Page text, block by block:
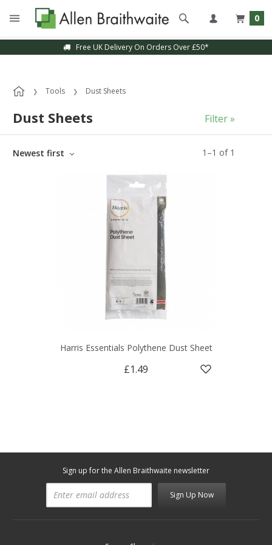
0
Free UK Delivery On Orders Over £50*
Tools Dust Sheets
Dust Sheets
1 –1 of 1
Newest first
Filter »
Harris Essentials Polythene Dust Sheet
£1.49
Sign up for the Allen Braithwaite newsletter
Sign Up Now